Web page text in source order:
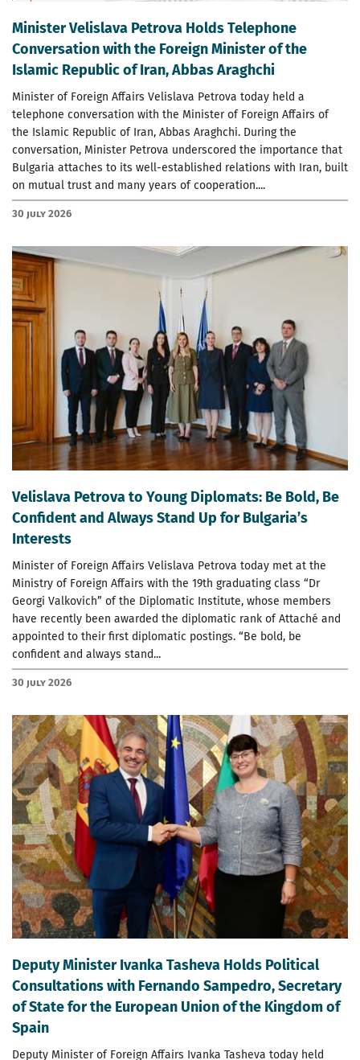
Minister Velislava Petrova Holds Telephone
Conversation with the Foreign Minister of the
Islamic Republic of Iran, Abbas Araghchi
Minister of Foreign Affairs Velislava Petrova today held a
telephone conversation with the Minister of Foreign Affairs of
the Islamic Republic of Iran, Abbas Araghchi. During the
conversation, Minister Petrova underscored the importance that
Bulgaria attaches to its well-established relations with Iran, built
on mutual trust and many years of cooperation....
30 July 2026
Velislava Petrova to Young Diplomats: Be Bold, Be
Confident and Always Stand Up for Bulgaria’s
Interests
Minister of Foreign Affairs Velislava Petrova today met at the
Ministry of Foreign Affairs with the 19th graduating class “Dr
Georgi Valkovich” of the Diplomatic Institute, whose members
have recently been awarded the diplomatic rank of Attaché and
appointed to their first diplomatic postings. “Be bold, be
confident and always stand...
30 July 2026
Deputy Minister Ivanka Tasheva Holds Political
Consultations with Fernando Sampedro, Secretary
of State for the European Union of the Kingdom of
Spain
Deputy Minister of Foreign Affairs Ivanka Tasheva today held